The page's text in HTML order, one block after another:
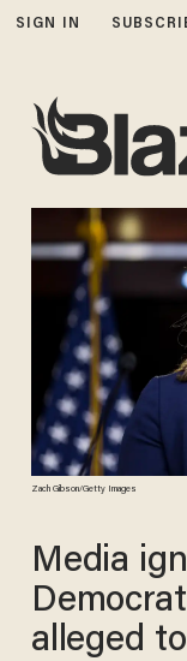
SIGN IN
Zach Gibson/Getty Images
Media
alleged